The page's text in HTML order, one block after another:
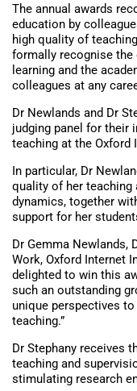
The annual awards
education by
high quality of
formally recognise
learning and the
colleagues at any
Dr Newlands and Dr
judging panel for their
teaching at the Oxford
In particular, Dr
quality of her teaching
dynamics, together
support for her
Dr Gemma Newlands,
Work, Oxford Internet
delighted to win this
such an outstanding
unique perspectives
teaching.”
Dr Stephany receives
teaching and
stimulating research